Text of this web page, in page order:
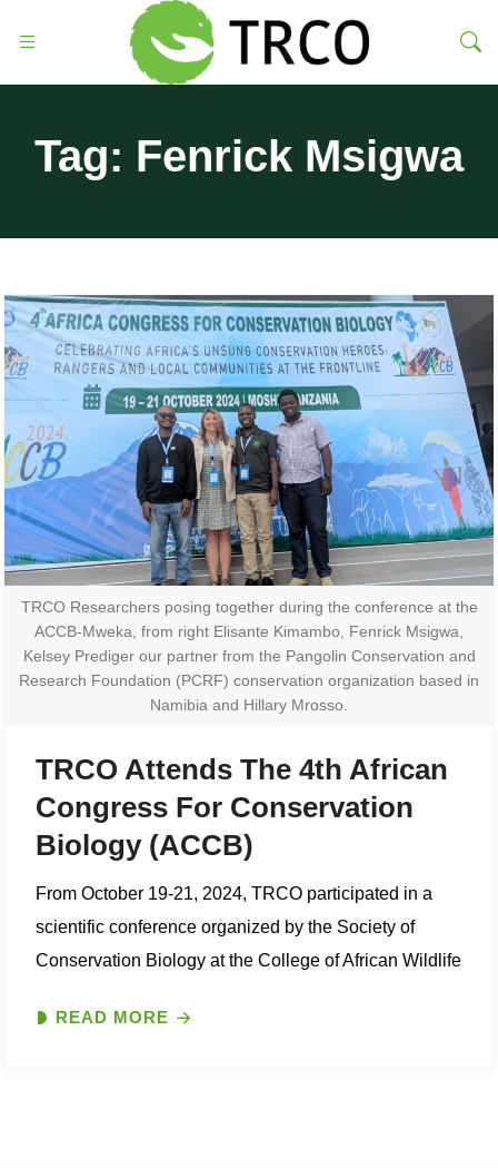
Tag: Fenrick Msigwa
TRCO Researchers posing together during the conference at the
ACCB-Mweka, from right Elisante Kimambo, Fenrick Msigwa,
Kelsey Prediger our partner from the Pangolin Conservation and
Research Foundation (PCRF) conservation organization based in
Namibia and Hillary Mrosso.
TRCO Attends The 4th African
Congress For Conservation
Biology (ACCB)
From October 19-21, 2024, TRCO participated in a
scientific conference organized by the Society of
Conservation Biology at the College of African Wildlife
“Celebrating Africa’s Unsung Conservation Heroes:
READ MORE